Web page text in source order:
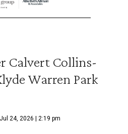
Calvert Collins-
Warren Park
Jul 24, 2026 | 2:19 pm